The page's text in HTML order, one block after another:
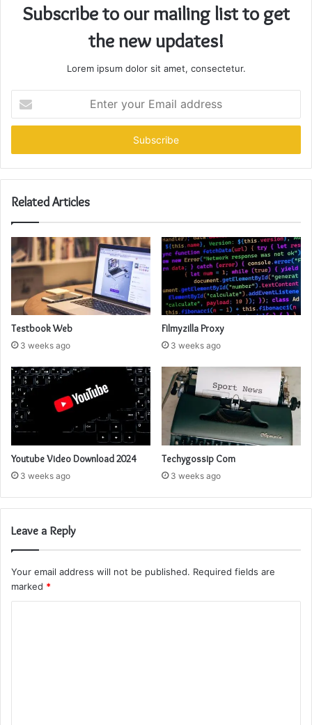
Subscribe to our mailing list to get
the new updates!
Lorem ipsum dolor sit amet, consectetur.
your
Email
Related Articles
Testbook Web
3 weeks ago
Filmyzilla Proxy
3 weeks ago
Youtube Video Download 2024
3 weeks ago
Techygossip Com
3 weeks ago
Leave a Reply
Your email address will not be published. Required fields are
marked *